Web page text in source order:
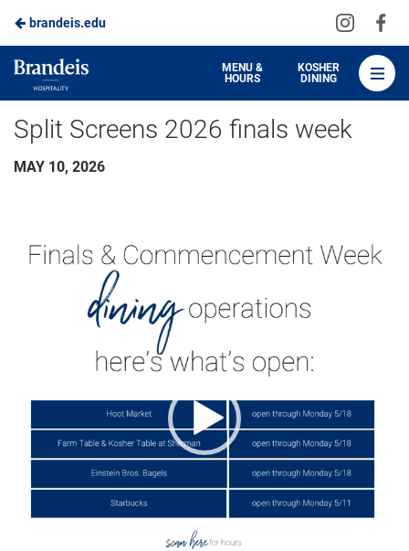
Skip
to
Main
Content
brandeis.edu
Visit
on
Brandeis
Dining
MENU &
HOURS
KOSHER
DINING
Split Screens 2026 finals week
MAY 10, 2026